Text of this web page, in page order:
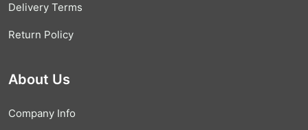
Delivery Terms
Return Policy
About Us
Company Info